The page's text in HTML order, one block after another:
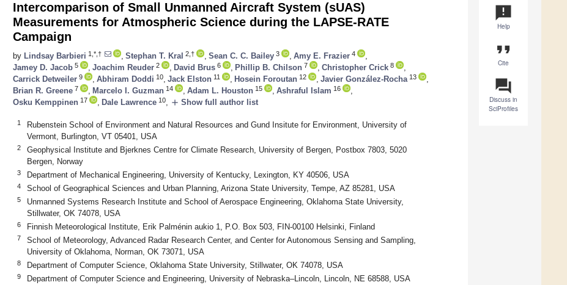
announcement
Help
format_quote
Cite
question_answer
Discuss in
SciProfiles
Intercomparison of Small Unmanned Aircraft System (sUAS)
Measurements for Atmospheric Science during the LAPSE-RATE
Campaign
by Lindsay Barbieri 1,*,† Stephan T. Kral 2,† Sean C. C. Bailey 3 Amy E. Frazier 4
Jamey D. Jacob 5 Joachim Reuder 2 David Brus 6 Phillip B. Chilson 7 Christopher Crick 8
Carrick Detweiler 9 Abhiram Doddi 10 Jack Elston 11 Hosein Foroutan 12 Javier González-Rocha 13
Brian R. Greene 7 Marcelo I. Guzman 14 Adam L. Houston 15 Ashraful Islam 16
Osku Kemppinen 17 Dale Lawrence 10 add Show full author list
1
Rubenstein School of Environment and Natural Resources and Gund Insitute for Environment, University of
Vermont, Burlington, VT 05401, USA
2
Geophysical Institute and Bjerknes Centre for Climate Research, University of Bergen, Postbox 7803, 5020
Bergen, Norway
3 Department of Mechanical Engineering, University of Kentucky, Lexington, KY 40506, USA
4 School of Geographical Sciences and Urban Planning, Arizona State University, Tempe, AZ 85281, USA
5
Unmanned Systems Research Institute and School of Aerospace Engineering, Oklahoma State University,
Stillwater, OK 74078, USA
6 Finnish Meteorological Institute, Erik Palménin aukio 1, P.O. Box 503, FIN-00100 Helsinki, Finland
7
School of Meteorology, Advanced Radar Research Center, and Center for Autonomous Sensing and Sampling,
University of Oklahoma, Norman, OK 73071, USA
8 Department of Computer Science, Oklahoma State University, Stillwater, OK 74078, USA
9 Department of Computer Science and Engineering, University of Nebraska–Lincoln, Lincoln, NE 68588, USA